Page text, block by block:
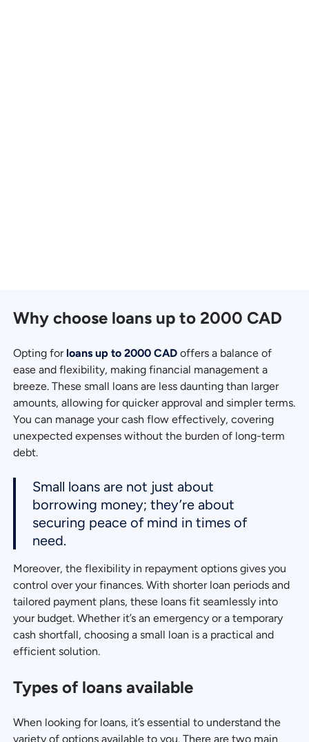
Why choose loans up to 2000 CAD
Opting for loans up to 2000 CAD offers a balance of
ease and flexibility, making financial management a
breeze. These small loans are less daunting than larger
amounts, allowing for quicker approval and simpler terms.
You can manage your cash flow effectively, covering
unexpected expenses without the burden of long-term
debt.
Small loans are not just about
borrowing money; they’re about
securing peace of mind in times of
need.
Moreover, the flexibility in repayment options gives you
control over your finances. With shorter loan periods and
tailored payment plans, these loans fit seamlessly into
your budget. Whether it’s an emergency or a temporary
cash shortfall, choosing a small loan is a practical and
efficient solution.
Types of loans available
When looking for loans, it’s essential to understand the
variety of options available to you. There are two main